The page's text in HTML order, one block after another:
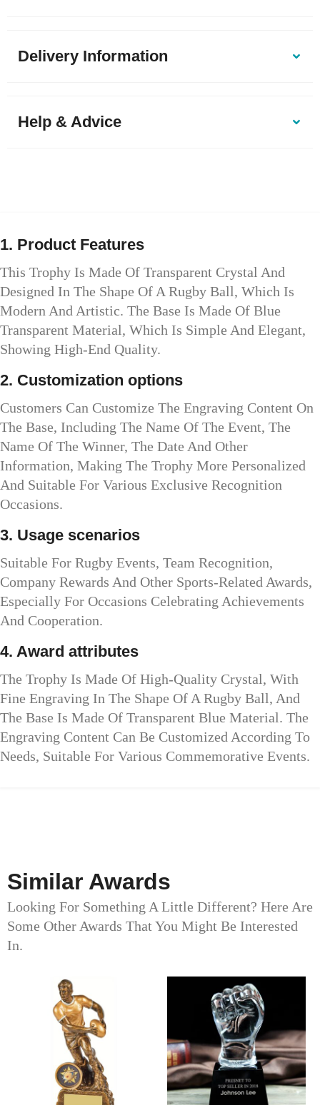
Delivery Information
Help & Advice
1. Product Features
This Trophy Is Made Of Transparent Crystal And
Designed In The Shape Of A Rugby Ball, Which Is
Modern And Artistic. The Base Is Made Of Blue
Transparent Material, Which Is Simple And Elegant,
Showing High-End Quality.
2. Customization options
Customers Can Customize The Engraving Content On
The Base, Including The Name Of The Event, The
Name Of The Winner, The Date And Other
Information, Making The Trophy More Personalized
And Suitable For Various Exclusive Recognition
Occasions.
3. Usage scenarios
Suitable For Rugby Events, Team Recognition,
Company Rewards And Other Sports-Related Awards,
Especially For Occasions Celebrating Achievements
And Cooperation.
4. Award attributes
The Trophy Is Made Of High-Quality Crystal, With
Fine Engraving In The Shape Of A Rugby Ball, And
The Base Is Made Of Transparent Blue Material. The
Engraving Content Can Be Customized According To
Needs, Suitable For Various Commemorative Events.
Similar Awards
Looking For Something A Little Different? Here Are
Some Other Awards That You Might Be Interested
In.